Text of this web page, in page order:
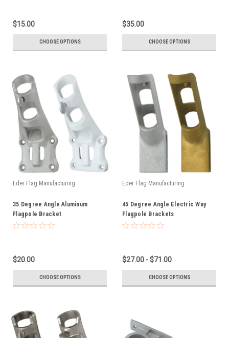
$15.00
CHOOSE OPTIONS
$35.00
CHOOSE OPTIONS
Eder Flag Manufacturing
35 Degree Angle Aluminum
Flagpole Bracket
$20.00
CHOOSE OPTIONS
Eder Flag Manufacturing
45 Degree Angle Electric Way
Flagpole Brackets
$27.00 - $71.00
CHOOSE OPTIONS